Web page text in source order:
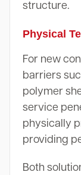
structure.
Physical
For new
barriers
polymer
service
physically
providing
Both